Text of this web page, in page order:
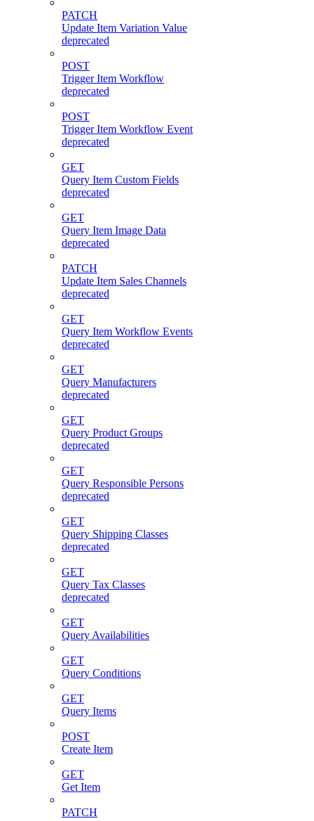
PATCH
Update Item Variation Value
deprecated
POST
Trigger Item Workflow
deprecated
POST
Trigger Item Workflow Event
deprecated
GET
Query Item Custom Fields
deprecated
GET
Query Item Image Data
deprecated
PATCH
Update Item Sales Channels
deprecated
GET
Query Item Workflow Events
deprecated
GET
Query Manufacturers
deprecated
GET
Query Product Groups
deprecated
GET
Query Responsible Persons
deprecated
GET
Query Shipping Classes
deprecated
GET
Query Tax Classes
deprecated
GET
Query Availabilities
GET
Query Conditions
GET
Query Items
POST
Create Item
GET
Get Item
PATCH